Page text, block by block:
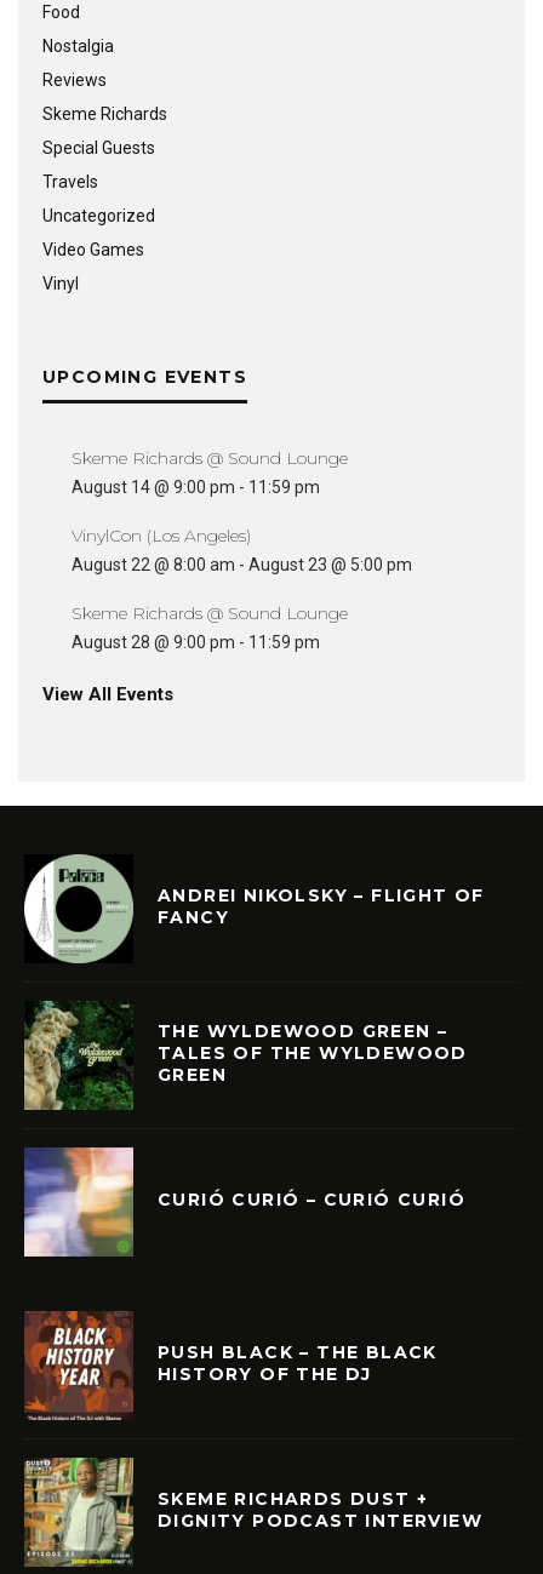
Food
Nostalgia
Reviews
Skeme Richards
Special Guests
Travels
Uncategorized
Video Games
Vinyl
UPCOMING EVENTS
Skeme Richards @ Sound Lounge
August 14 @ 9:00 pm - 11:59 pm
VinylCon (Los Angeles)
August 22 @ 8:00 am - August 23 @ 5:00 pm
Skeme Richards @ Sound Lounge
August 28 @ 9:00 pm - 11:59 pm
View All Events
ANDREI NIKOLSKY – FLIGHT OF
FANCY
THE WYLDEWOOD GREEN –
TALES OF THE WYLDEWOOD
GREEN
CURIÓ CURIÓ – CURIÓ CURIÓ
PUSH BLACK – THE BLACK
HISTORY OF THE DJ
SKEME RICHARDS DUST +
DIGNITY PODCAST INTERVIEW